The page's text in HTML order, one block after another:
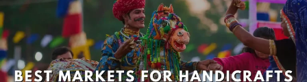
Markets
for
Handicrafts
and
Souvenirs